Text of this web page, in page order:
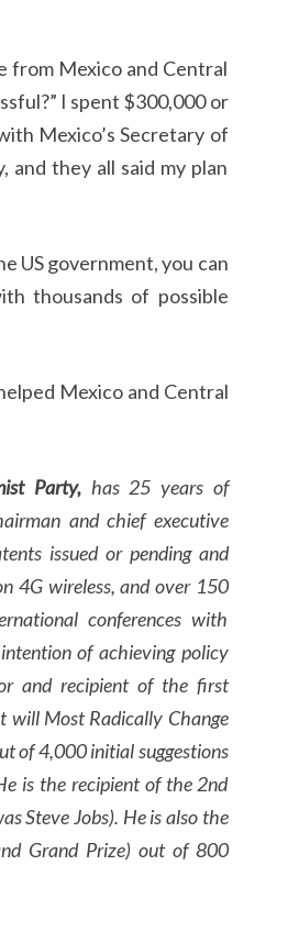
from Mexico and Central
I spent $300,000 or
Mexico’s Secretary of
they all said my plan
US government, you can
thousands of possible
Mexico and Central
Party, has 25 years of
and chief executive
issued or pending and
4G wireless, and over 150
conferences with
of achieving policy
and recipient of the first
will Most Radically Change
of 4,000 initial suggestions
is the recipient of the 2nd
Steve Jobs). He is also the
Grand Prize) out of 800